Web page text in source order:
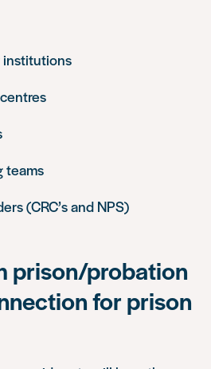
teams
(CRC’s and NPS)
prison/probation
for prison